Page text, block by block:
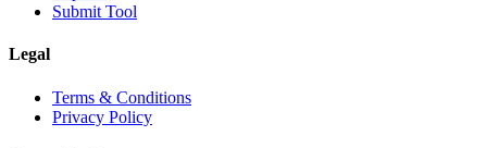
Submit Tool
Legal
Terms & Conditions
Privacy Policy